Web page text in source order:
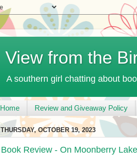
View from the
A southern girl chatting about
Home Review and Giveaway Policy
THURSDAY, OCTOBER 19, 2023
Book Review - On Moonberry